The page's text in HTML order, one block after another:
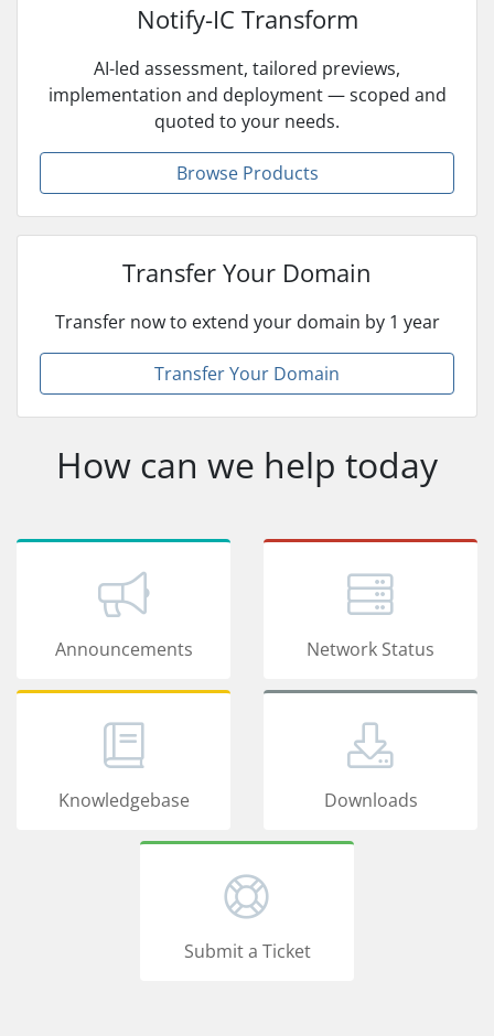
Notify-IC Transform
AI-led assessment, tailored previews,
implementation and deployment — scoped and
quoted to your needs.
Browse Products
Transfer Your Domain
Transfer now to extend your domain by 1 year
Transfer Your Domain
How can we help today
Announcements Network Status
Knowledgebase Downloads
Submit a Ticket